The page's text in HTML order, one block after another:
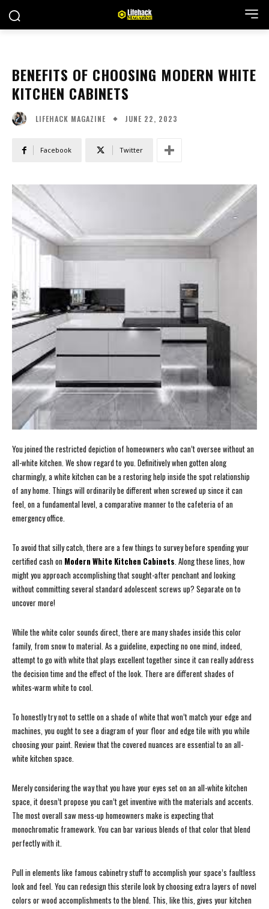
BENEFITS OF CHOOSING MODERN WHITE
KITCHEN CABINETS
LIFEHACK MAGAZINE JUNE 22, 2023
Facebook Twitter
You joined the restricted depiction of homeowners who can’t oversee without an
all-white kitchen. We show regard to you. Definitively when gotten along
charmingly, a white kitchen can be a restoring help inside the spot relationship
of any home. Things will ordinarily be different when screwed up since it can
feel, on a fundamental level, a comparative manner to the cafeteria of an
emergency office.
To avoid that silly catch, there are a few things to survey before spending your
certified cash on Modern White Kitchen Cabinets. Along these lines, how
might you approach accomplishing that sought-after penchant and looking
without committing several standard adolescent screws up? Separate on to
uncover more!
While the white color sounds direct, there are many shades inside this color
family, from snow to material. As a guideline, expecting no one mind, indeed,
attempt to go with white that plays excellent together since it can really address
the decision time and the effect of the look. There are different shades of
whites-warm white to cool.
To honestly try not to settle on a shade of white that won’t match your edge and
machines, you ought to see a diagram of your floor and edge tile with you while
choosing your paint. Review that the covered nuances are essential to an all-
white kitchen space.
Merely considering the way that you have your eyes set on an all-white kitchen
space, it doesn’t propose you can’t get inventive with the materials and accents.
The most overall saw mess-up homeowners make is expecting that
monochromatic framework. You can bar various blends of that color that blend
perfectly with it.
Pull in elements like famous cabinetry stuff to accomplish your space’s faultless
look and feel. You can redesign this sterile look by choosing extra layers of novel
colors or wood accomplishments to the blend. This, like this, gives your kitchen